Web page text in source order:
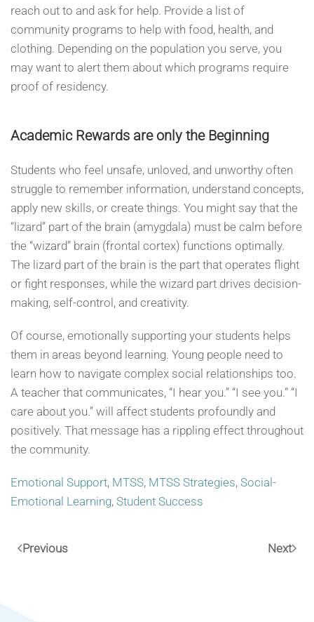
reach out to and ask for help. Provide a list of
community programs to help with food, health, and
clothing. Depending on the population you serve, you
may want to alert them about which programs require
proof of residency.
Academic Rewards are only the Beginning
Students who feel unsafe, unloved, and unworthy often
struggle to remember information, understand concepts,
apply new skills, or create things. You might say that the
“lizard” part of the brain (amygdala) must be calm before
the “wizard” brain (frontal cortex) functions optimally.
The lizard part of the brain is the part that operates flight
or fight responses, while the wizard part drives decision-
making, self-control, and creativity.
Of course, emotionally supporting your students helps
them in areas beyond learning. Young people need to
learn how to navigate complex social relationships too.
A teacher that communicates, “I hear you.” “I see you.” “I
care about you.” will affect students profoundly and
positively. That message has a rippling effect throughout
the community.
Emotional Support, MTSS, MTSS Strategies, Social-
Emotional Learning, Student Success
Previous Next